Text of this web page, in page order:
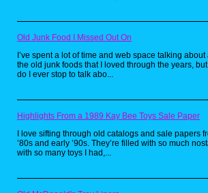
of the same name, The
young boy named
pack of wolves as a
India. As he goes
Bagheera the panther
Old Junk Food I Missed Out On
I’ve spent a lot of time and web space talking about
the old junk foods that I loved through the years,
do I ever stop to talk abo...
Highlights From a 1989 Kay Bee Toys Sale Paper
I love sifting through old catalogs and sale papers
’80s and early ’90s. They’re filled with so much
with so many toys I had,...